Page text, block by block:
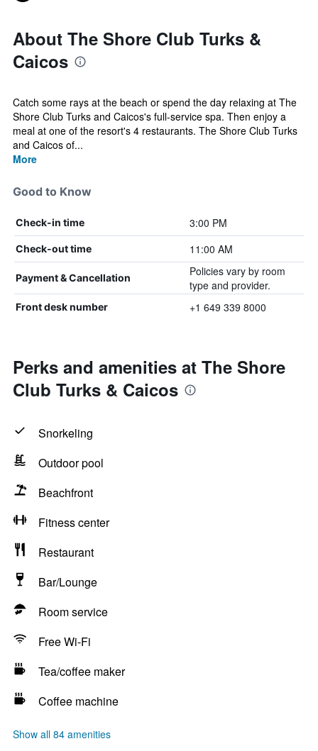
About The Shore Club Turks &
Caicos
Catch some rays at the beach or spend the day relaxing at The
Shore Club Turks and Caicos's full-service spa. Then enjoy a
meal at one of the resort's 4 restaurants. The Shore Club Turks
and Caicos of...
More
Good to Know
Check-in time 3:00 PM
Check-out time 11:00 AM
Payment & Cancellation
Policies vary by room
type and provider.
Front desk number +1 649 339 8000
Perks and amenities at The Shore
Club Turks & Caicos
Snorkeling
Outdoor pool
Beachfront
Fitness center
Restaurant
Bar/Lounge
Room service
Free Wi-Fi
Tea/coffee maker
Coffee machine
Show all 84 amenities